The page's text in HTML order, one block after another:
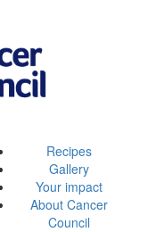
Recipes
Gallery
Your impact
About Cancer
Council